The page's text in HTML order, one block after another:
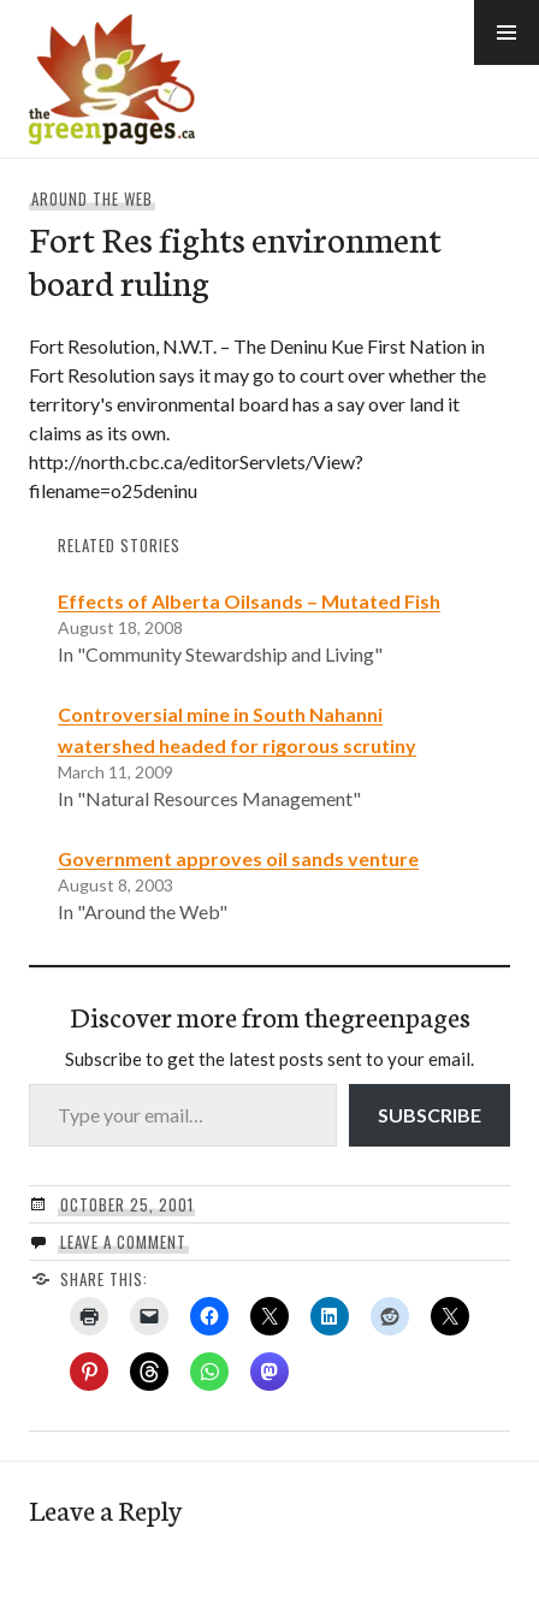
content
AROUND THE WEB
Fort Res fights environment
board ruling
Fort Resolution, N.W.T. – The Deninu Kue First Nation in
Fort Resolution says it may go to court over whether the
territory's environmental board has a say over land it
claims as its own.
http://north.cbc.ca/editorServlets/View?
filename=o25deninu
RELATED STORIES
Effects of Alberta Oilsands – Mutated Fish
August 18, 2008
In "Community Stewardship and Living"
Controversial mine in South Nahanni
watershed headed for rigorous scrutiny
March 11, 2009
In "Natural Resources Management"
Government approves oil sands venture
August 8, 2003
In "Around the Web"
Discover more from thegreenpages
Subscribe to get the latest posts sent to your email.
Type your email…
SUBSCRIBE
OCTOBER 25, 2001
LEAVE A COMMENT
SHARE THIS:
Leave a Reply